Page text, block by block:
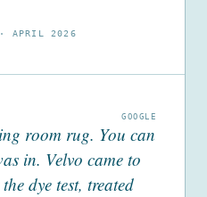
· APRIL 2026
GOOGLE
room rug. You can
in. Velvo came to
dye test, treated